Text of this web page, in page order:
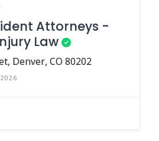
Attorneys -
Law
Denver, CO 80202